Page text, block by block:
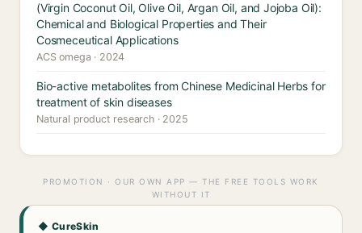
(Virgin Coconut Oil, Olive Oil, Argan Oil, and Jojoba Oil):
Chemical and Biological Properties and Their
Cosmeceutical Applications
ACS omega · 2024
Bio-active metabolites from Chinese Medicinal Herbs for
treatment of skin diseases
Natural product research · 2025
PROMOTION · OUR OWN APP — THE FREE TOOLS WORK
WITHOUT IT
◆ CureSkin